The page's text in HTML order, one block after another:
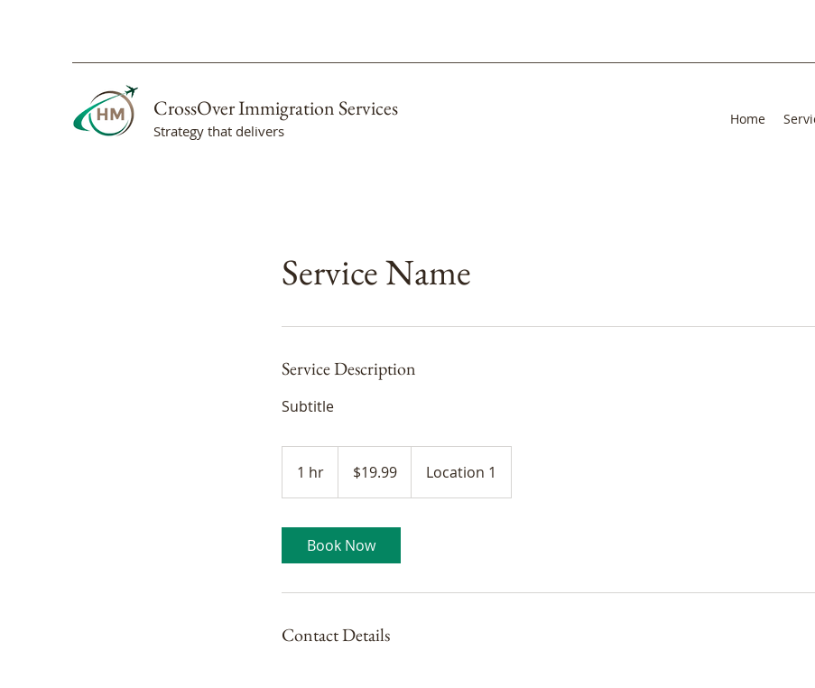
CrossOver Immigration Services
Strategy that delivers
Home
Service Name
Service Description
Subtitle
1 hr
h
dollars$19.99 Location 1
Book Now
Contact Details